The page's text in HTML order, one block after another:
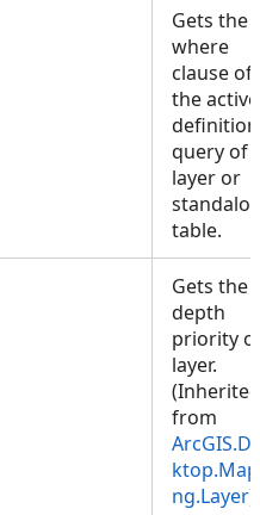
Gets the
where
clause of
the active
definition
query of
layer or
table.
Gets the
depth
priority
layer.
(Inherited
from
ng.Layer)